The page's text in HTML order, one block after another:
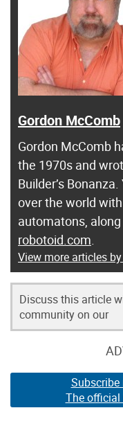
Gordon McComb
Gordon McComb
the 1970s and
Builder’s
over the world
automatons,
robotoid.com.
View more articles
Discuss this article
community on our
The official